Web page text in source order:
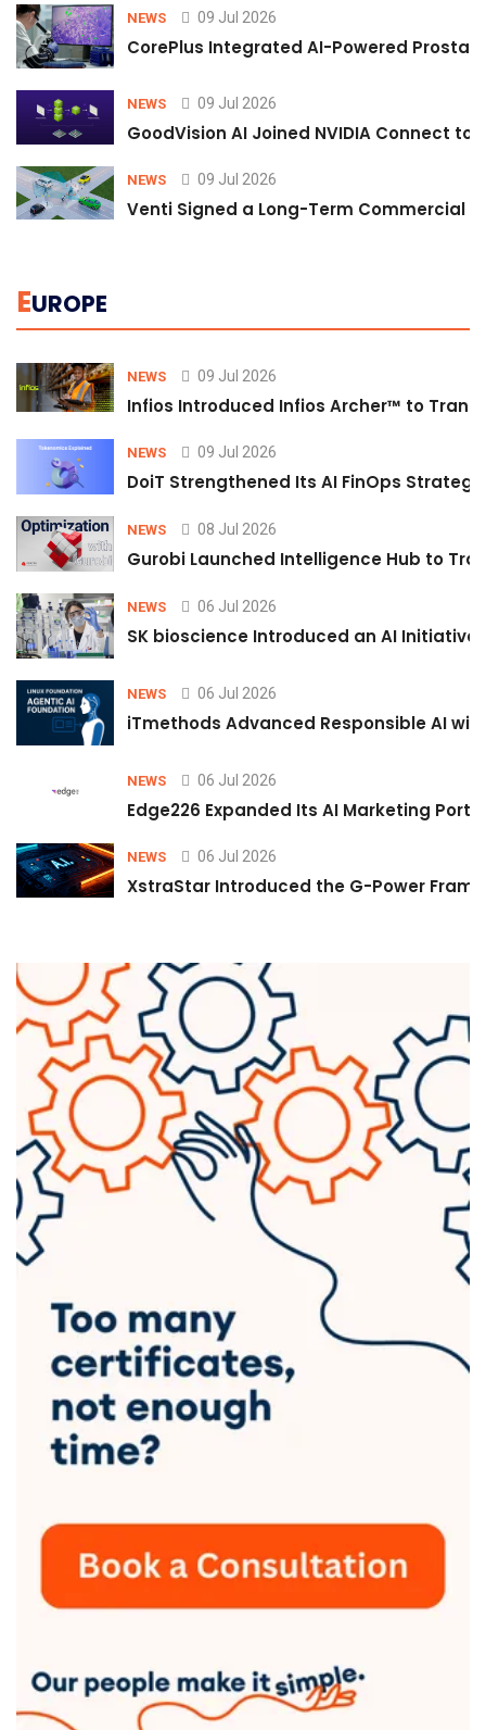
NEWS 09 Jul 2026
CorePlus Integrated AI-Powered
NEWS 09 Jul 2026
GoodVision AI Joined NVIDIA Connect
NEWS 09 Jul 2026
Venti Signed a Long-Term Commercial
EUROPE
NEWS 09 Jul 2026
Infios Introduced Infios Archer™ to
NEWS 09 Jul 2026
DoiT Strengthened Its AI FinOps
NEWS 08 Jul 2026
Gurobi Launched Intelligence Hub to
NEWS 06 Jul 2026
SK bioscience Introduced an AI
NEWS 06 Jul 2026
iTmethods Advanced Responsible AI
NEWS 06 Jul 2026
Edge226 Expanded Its AI Marketing
NEWS 06 Jul 2026
XstraStar Introduced the G-Power